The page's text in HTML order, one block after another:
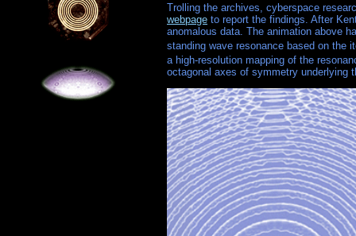
Trolling the archives, cyberspace
webpage to report the findings. After
anomalous data. The animation above
standing wave resonance based on the
a high-resolution mapping of the
octagonal axes of symmetry underlying